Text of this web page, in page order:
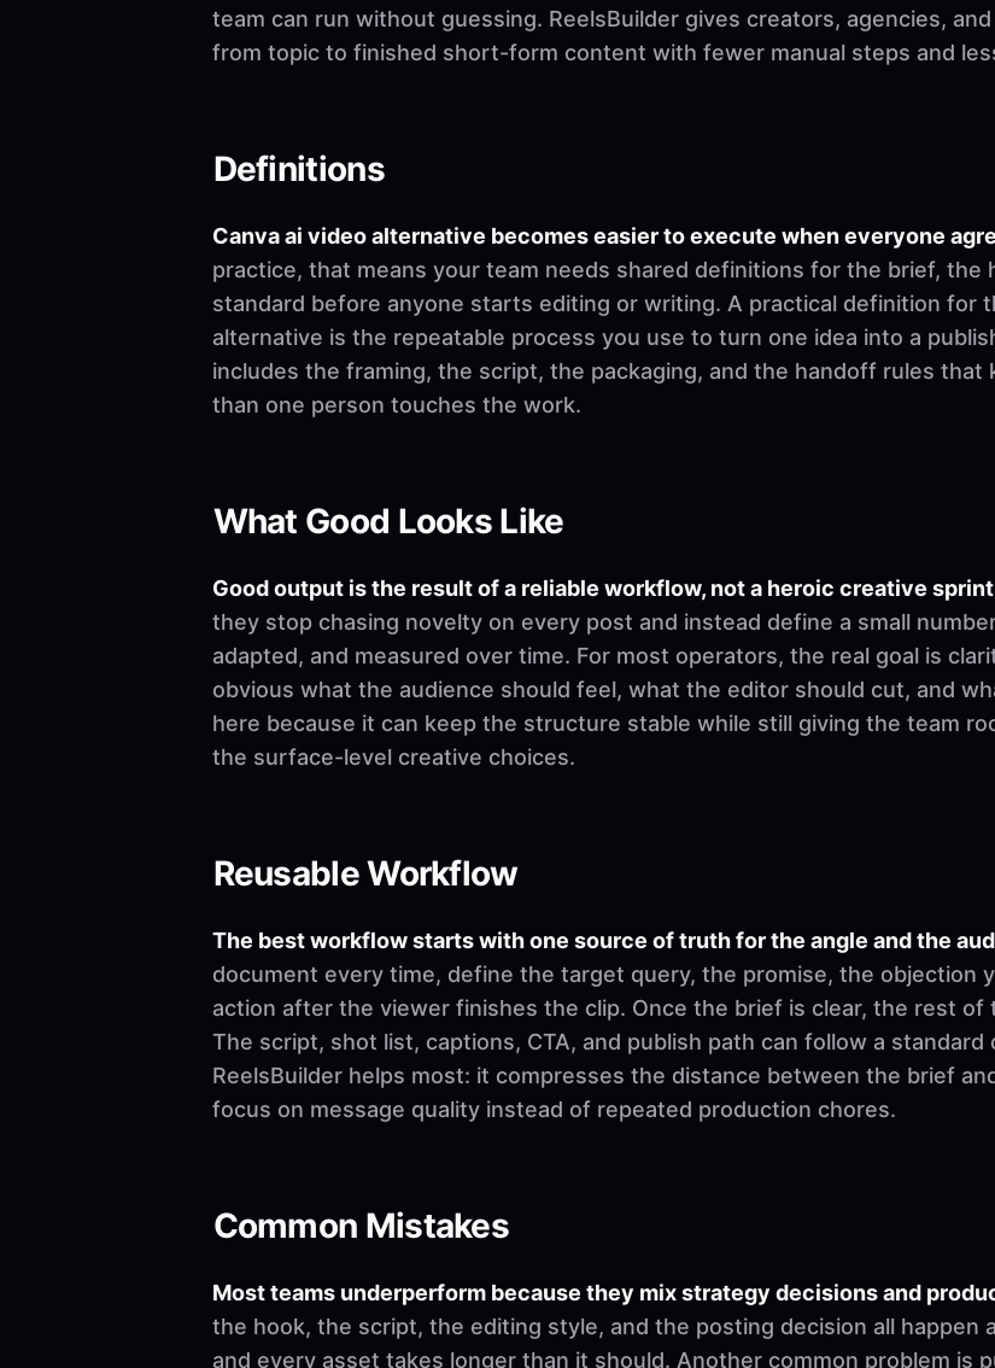
team can run without guessing. ReelsBuilder gives creators, agencies,
from topic to finished short-form content with fewer manual steps and
Definitions
Canva ai video alternative becomes easier to execute when everyone
practice, that means your team needs shared definitions for the brief, the
standard before anyone starts editing or writing. A practical definition for
alternative is the repeatable process you use to turn one idea into a
includes the framing, the script, the packaging, and the handoff rules
than one person touches the work.
What Good Looks Like
Good output is the result of a reliable workflow, not a heroic creative
they stop chasing novelty on every post and instead define a small
adapted, and measured over time. For most operators, the real goal is
obvious what the audience should feel, what the editor should cut, and
here because it can keep the structure stable while still giving the team
the surface-level creative choices.
Reusable Workflow
The best workflow starts with one source of truth for the angle and the
document every time, define the target query, the promise, the objection
action after the viewer finishes the clip. Once the brief is clear, the rest of
The script, shot list, captions, CTA, and publish path can follow a
ReelsBuilder helps most: it compresses the distance between the brief
focus on message quality instead of repeated production chores.
Common Mistakes
Most teams underperform because they mix strategy decisions and
the hook, the script, the editing style, and the posting decision all happen
and every asset takes longer than it should. Another common problem is